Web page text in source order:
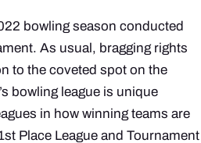
bowling season conducted
As usual, bragging rights
to the coveted spot on the
bowling league is unique
in how winning teams are
Place League and Tournament